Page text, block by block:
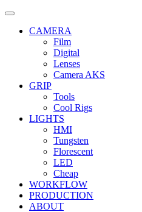
Skip
contentCAMERA
Film
Digital
Lenses
Camera AKS
GRIP
Tools
Cool Rigs
LIGHTS
HMI
Tungsten
Florescent
LED
Cheap
WORKFLOW
PRODUCTION
ABOUT